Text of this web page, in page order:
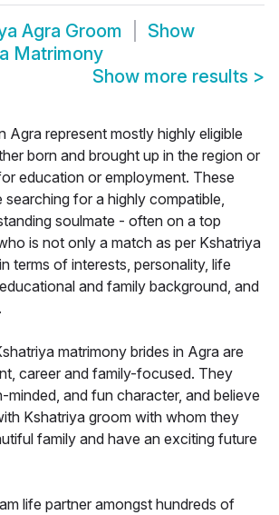
Agra Groom
Show
Matrimony
Show more results >
Agra represent mostly highly eligible
born and brought up in the region or
education or employment. These
searching for a highly compatible,
soulmate - often on a top
is not only a match as per Kshatriya
terms of interests, personality, life
and family background, and
matrimony brides in Agra are
career and family-focused. They
minded, and fun character, and believe
Kshatriya groom with whom they
family and have an exciting future
life partner amongst hundreds of